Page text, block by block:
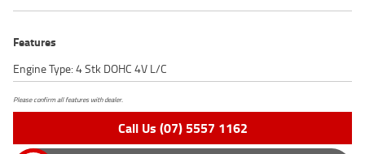
Features
Engine Type: 4 Stk DOHC 4V L/C
Please confirm all features with dealer.
Call Us (07) 5557 1162